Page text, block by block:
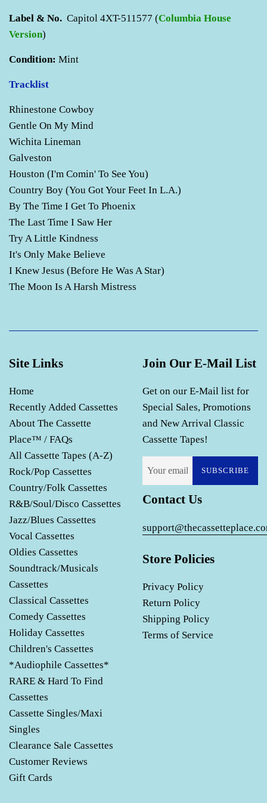
Label & No. Capitol 4XT-511577 (Columbia House
Version)
Condition: Mint
Tracklist
Rhinestone Cowboy
Gentle On My Mind
Wichita Lineman
Galveston
Houston (I'm Comin' To See You)
Country Boy (You Got Your Feet In L.A.)
By The Time I Get To Phoenix
The Last Time I Saw Her
Try A Little Kindness
It's Only Make Believe
I Knew Jesus (Before He Was A Star)
The Moon Is A Harsh Mistress
Site Links
Home
Recently Added Cassettes
About The Cassette
Place™ / FAQs
All Cassette Tapes (A-Z)
Rock/Pop Cassettes
Country/Folk Cassettes
R&B/Soul/Disco Cassettes
Jazz/Blues Cassettes
Vocal Cassettes
Oldies Cassettes
Soundtrack/Musicals
Cassettes
Classical Cassettes
Comedy Cassettes
Holiday Cassettes
Children's Cassettes
*Audiophile Cassettes*
RARE & Hard To Find
Cassettes
Cassette Singles/Maxi
Singles
Clearance Sale Cassettes
Customer Reviews
Gift Cards
Join Our E-Mail List
Get on our E-Mail list for
Special Sales, Promotions
and New Arrival Classic
Cassette Tapes!
SUBSCRIBE
Contact Us
Store Policies
Privacy Policy
Return Policy
Shipping Policy
Terms of Service